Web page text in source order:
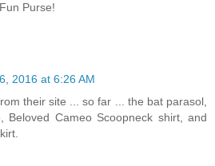
Purse!
2016 at 6:26 AM
their site ... so far ... the bat parasol,
Beloved Cameo Scoopneck shirt, and